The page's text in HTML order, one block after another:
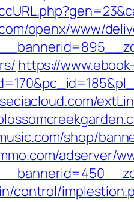
openx/www/
https://
shop/
adserver/
control/